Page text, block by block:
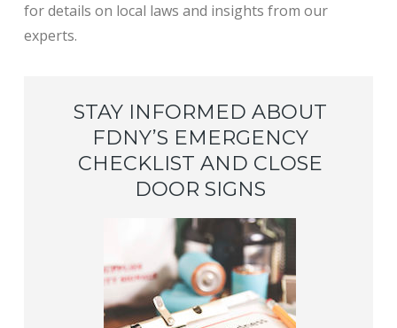
for details on local laws and insights from our
experts.
STAY INFORMED ABOUT
FDNY’S EMERGENCY
CHECKLIST AND CLOSE
DOOR SIGNS